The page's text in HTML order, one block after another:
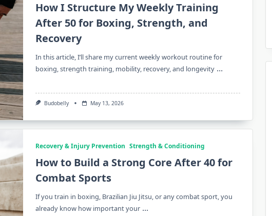
How I Structure My Weekly Training
After 50 for Boxing, Strength, and
Recovery
In this article, I’ll share my current weekly workout routine for
boxing, strength training, mobility, recovery, and longevity ...
Budobelly May 13, 2026
Recovery & Injury Prevention Strength & Conditioning
How to Build a Strong Core After 40 for
Combat Sports
If you train in boxing, Brazilian Jiu Jitsu, or any combat sport, you
already know how important your ...